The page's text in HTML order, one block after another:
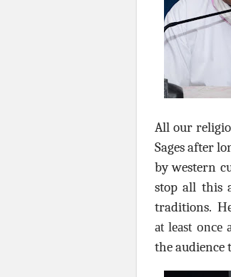
All our
Sages after
by western
stop all this
traditions.
at least
the audience